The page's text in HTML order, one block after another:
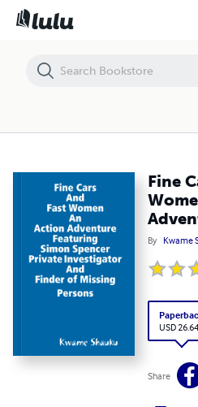
Fine
By Kwame
USD 26.64
Share
Fine Cars And Fast Women An Action